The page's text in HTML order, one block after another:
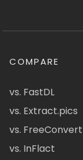
COMPARE
vs. FastDL
vs. Extract.pics
vs. FreeConvert
vs. InFlact